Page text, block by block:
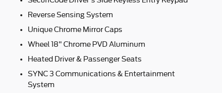
Reverse Sensing System
Unique Chrome Mirror Caps
Wheel 18" Chrome PVD Aluminum
Heated Driver & Passenger Seats
SYNC 3 Communications & Entertainment
System